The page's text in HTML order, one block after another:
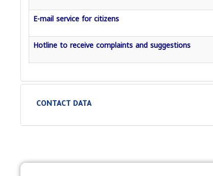
E-mail service for citizens
Hotline to receive complaints and suggestions
CONTACT DATA